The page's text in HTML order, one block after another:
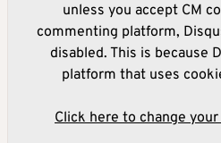
unless you accept CM
commenting platform,
disabled. This is because
platform that uses
Click here to change